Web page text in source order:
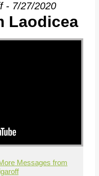
- 7/27/2020
Laodicea
Messages from